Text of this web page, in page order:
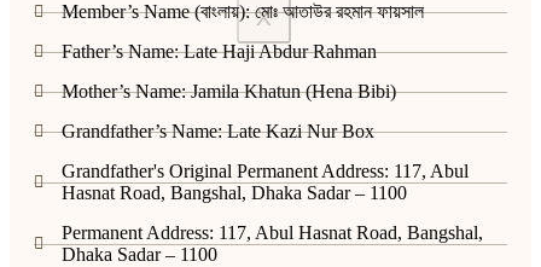
X
Member’s Name (বাংলায়): মোঃ আতাউর রহমান ফায়সাল
Father’s Name: Late Haji Abdur Rahman
Mother’s Name: Jamila Khatun (Hena Bibi)
Grandfather’s Name: Late Kazi Nur Box
Grandfather's Original Permanent Address: 117, Abul
Hasnat Road, Bangshal, Dhaka Sadar – 1100
Permanent Address: 117, Abul Hasnat Road, Bangshal,
Dhaka Sadar – 1100